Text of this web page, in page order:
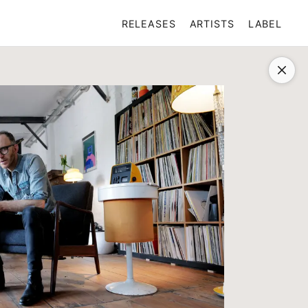
RELEASES ARTISTS LABEL